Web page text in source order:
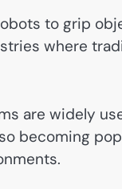
to grip
where
are widely
becoming